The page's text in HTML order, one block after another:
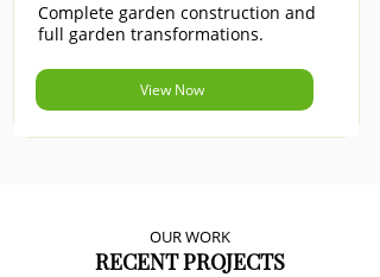
Complete garden construction and
full garden transformations.
View Now
OUR WORK
RECENT PROJECTS